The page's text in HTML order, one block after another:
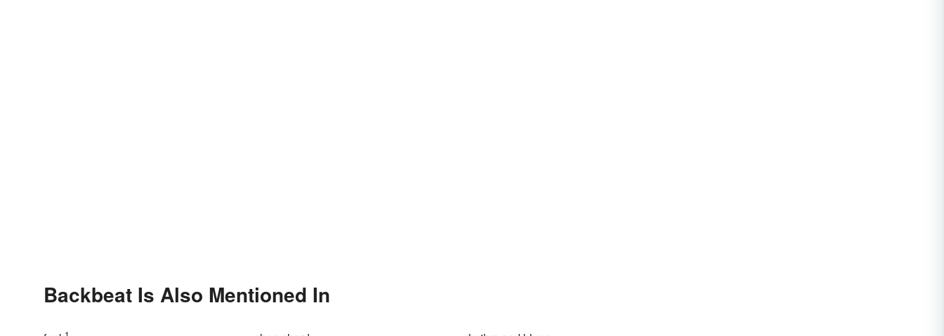
Backbeat Is Also Mentioned In